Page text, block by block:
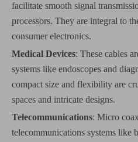
facilitate smooth signal
processors. They are integral to
consumer electronics.
Medical Devices: These cables
systems like endoscopes and
compact size and flexibility are
spaces and intricate designs.
Telecommunications: Micro
telecommunications systems like